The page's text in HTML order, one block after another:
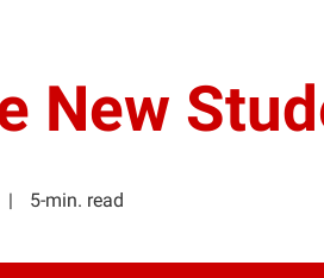
New
5-min. read